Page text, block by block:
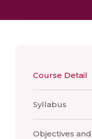
Course Detail
Syllabus
Objectives